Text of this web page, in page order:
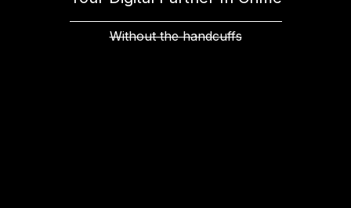
Without the handcuffs